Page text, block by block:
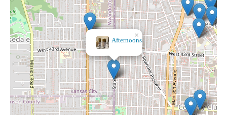
Ku Med Center Gift Shop
×